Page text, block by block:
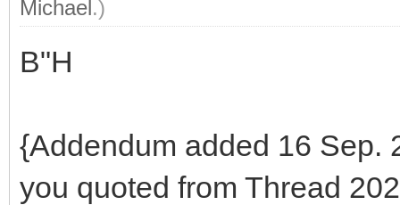
Michael.)
B"H
{Addendum added 16 Sep.
you quoted from Thread